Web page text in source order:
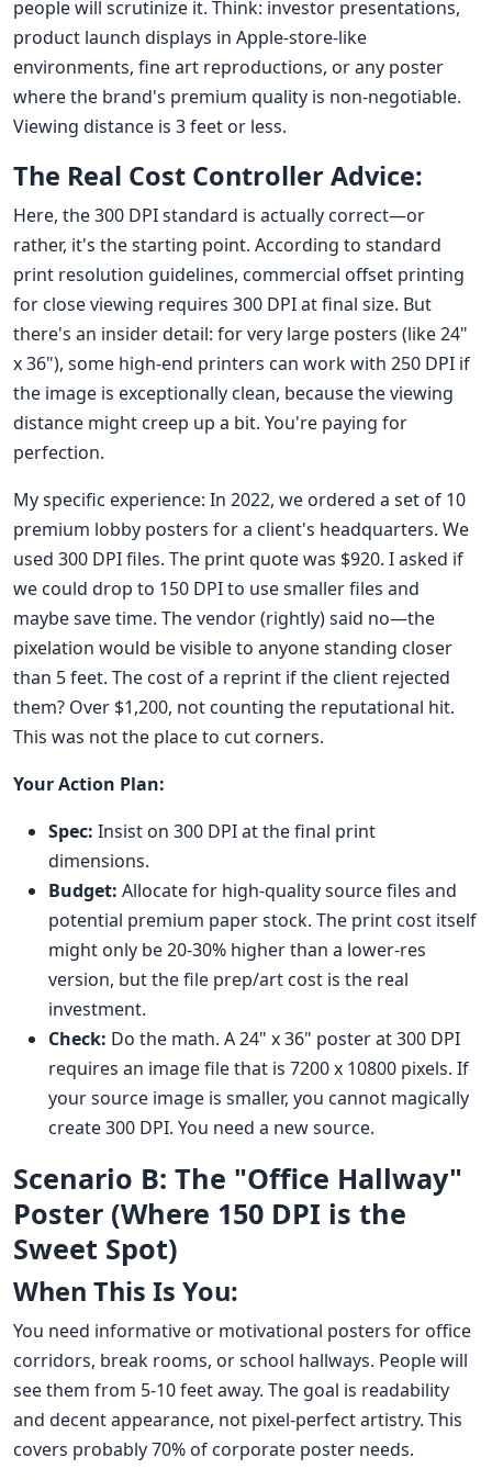
people will scrutinize it. Think: investor presentations,
product launch displays in Apple-store-like
environments, fine art reproductions, or any poster
where the brand's premium quality is non-negotiable.
Viewing distance is 3 feet or less.
The Real Cost Controller Advice:
Here, the 300 DPI standard is actually correct—or
rather, it's the starting point. According to standard
print resolution guidelines, commercial offset printing
for close viewing requires 300 DPI at final size. But
there's an insider detail: for very large posters (like 24"
x 36"), some high-end printers can work with 250 DPI if
the image is exceptionally clean, because the viewing
distance might creep up a bit. You're paying for
perfection.
My specific experience: In 2022, we ordered a set of 10
premium lobby posters for a client's headquarters. We
used 300 DPI files. The print quote was $920. I asked if
we could drop to 150 DPI to use smaller files and
maybe save time. The vendor (rightly) said no—the
pixelation would be visible to anyone standing closer
than 5 feet. The cost of a reprint if the client rejected
them? Over $1,200, not counting the reputational hit.
This was not the place to cut corners.
Your Action Plan:
Spec: Insist on 300 DPI at the final print
dimensions.
Budget: Allocate for high-quality source files and
potential premium paper stock. The print cost itself
might only be 20-30% higher than a lower-res
version, but the file prep/art cost is the real
investment.
Check: Do the math. A 24" x 36" poster at 300 DPI
requires an image file that is 7200 x 10800 pixels. If
your source image is smaller, you cannot magically
create 300 DPI. You need a new source.
Scenario B: The "Office Hallway"
Poster (Where 150 DPI is the
Sweet Spot)
When This Is You:
You need informative or motivational posters for office
corridors, break rooms, or school hallways. People will
see them from 5-10 feet away. The goal is readability
and decent appearance, not pixel-perfect artistry. This
covers probably 70% of corporate poster needs.